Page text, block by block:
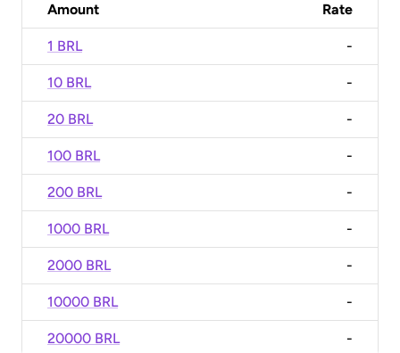
Amount Rate
1 BRL -
10 BRL -
20 BRL -
100 BRL -
200 BRL -
1000 BRL -
2000 BRL -
10000 BRL -
20000 BRL -